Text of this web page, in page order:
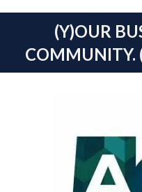
(Y)OUR
COMMUNITY.